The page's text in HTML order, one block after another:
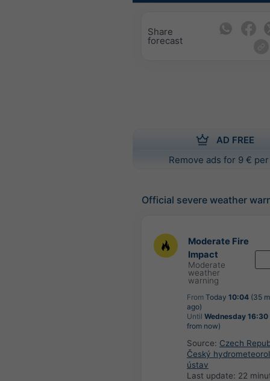
Share
forecast
AD FREE
Remove ads for 9 €
Official severe weather
Moderate Fire
Impact
Moderate
weather
warning
From Today 10:04 (35
ago)
Until Wednesday 16:30
from now)
Source: Czech
Český
ústav
Last update: 22